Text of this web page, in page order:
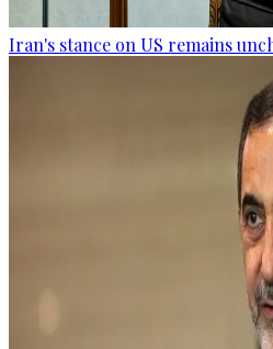
Iran's stance on US remains